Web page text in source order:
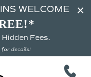
×
WELCOME
Fees.
for details!